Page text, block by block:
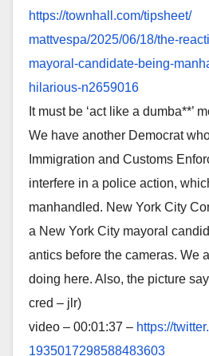
https://townhall.com/tipsheet/
mattvespa/2025/06/18/the-
mayoral-candidate-being-
hilarious-n2659016
It must be ‘act like a dumba**’
We have another Democrat
Immigration and Customs
interfere in a police action,
manhandled. New York City
a New York City mayoral
antics before the cameras. We
doing here. Also, the picture
cred – jlr)
video – 00:01:37 – https://
1935017298588483603